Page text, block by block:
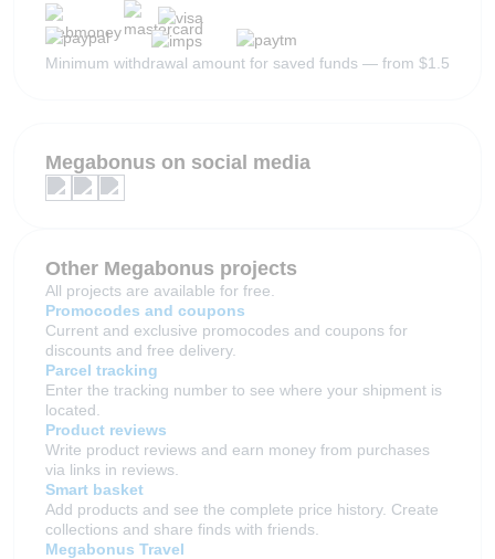
Minimum withdrawal amount for saved funds — from $1.5
Megabonus on social media
Other Megabonus projects
All projects are available for free.
Promocodes and coupons
Current and exclusive promocodes and coupons for
discounts and free delivery.
Parcel tracking
Enter the tracking number to see where your shipment is
located.
Product reviews
Write product reviews and earn money from purchases
via links in reviews.
Smart basket
Add products and see the complete price history. Create
collections and share finds with friends.
Megabonus Travel